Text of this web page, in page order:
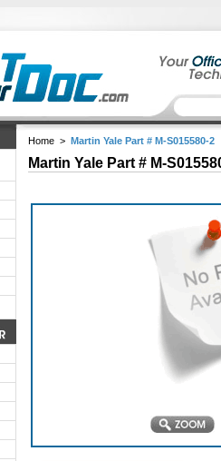
Home > Martin Yale Part # M-S015580-2
Martin Yale Part # M-